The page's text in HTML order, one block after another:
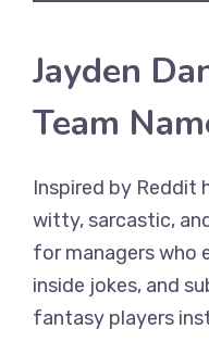
Jayden
Team
Inspired by Reddit
witty, sarcastic,
for managers who
inside jokes, and
fantasy players